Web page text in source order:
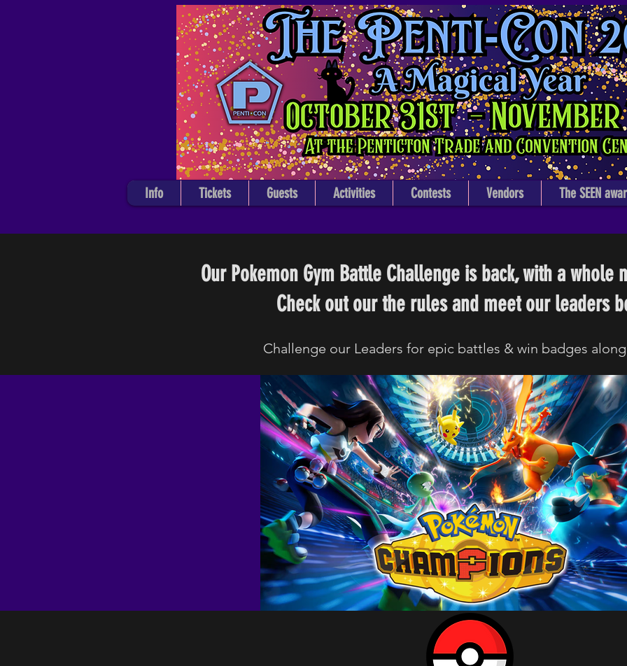
The Penti-Con
Penticton's Annual Pop Culture Art Festival
At the Penticton Trade & Convention Center
Info Tickets Guests Activities Contests Vendors The SEEN
Our Pokemon Gym Battle Challenge is back, with a whole
Check out our the rules and meet our leaders
Challenge our Leaders for epic battles & win badges